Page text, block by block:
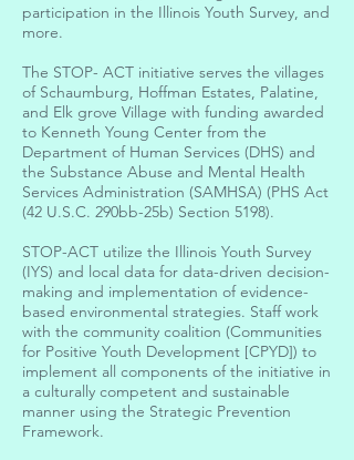
participation in the Illinois Youth Survey, and
more.
The STOP- ACT initiative serves the villages
of Schaumburg, Hoffman Estates, Palatine,
and Elk grove Village with funding awarded
to Kenneth Young Center from the
Department of Human Services (DHS) and
the Substance Abuse and Mental Health
Services Administration (SAMHSA) (PHS Act
(42 U.S.C. 290bb-25b) Section 5198).
STOP-ACT utilize the Illinois Youth Survey
(IYS) and local data for data-driven decision-
making and implementation of evidence-
based environmental strategies. Staff work
with the community coalition (Communities
for Positive Youth Development [CPYD]) to
implement all components of the initiative in
a culturally competent and sustainable
manner using the Strategic Prevention
Framework.